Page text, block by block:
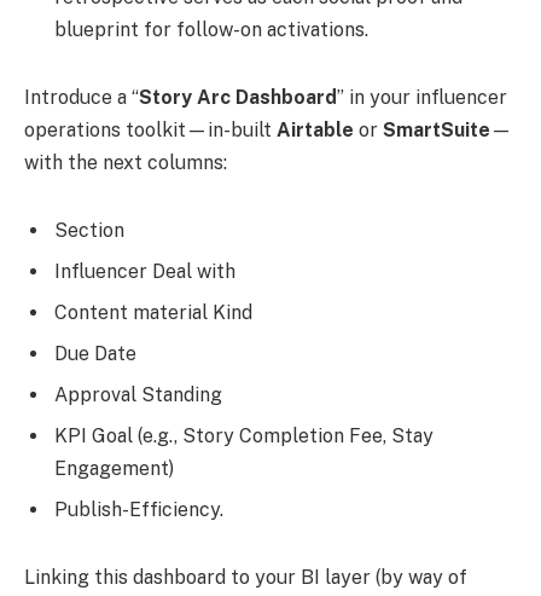
blueprint for follow-on activations.
Introduce a “Story Arc Dashboard” in your influencer
operations toolkit—in-built Airtable or SmartSuite —
with the next columns:
Section
Influencer Deal with
Content material Kind
Due Date
Approval Standing
KPI Goal (e.g., Story Completion Fee, Stay
Engagement)
Publish-Efficiency.
Linking this dashboard to your BI layer (by way of